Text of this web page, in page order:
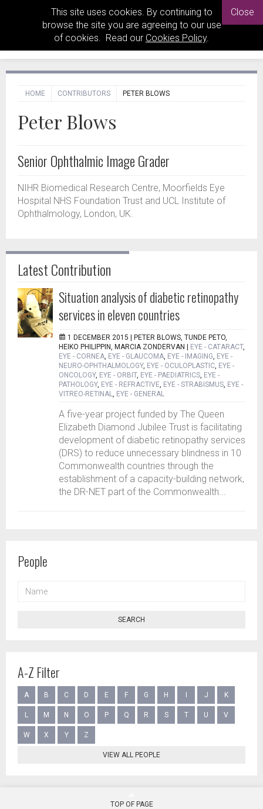
This site uses cookies. By continuing to
browse the site you are agreeing to our use
of cookies. Read our Cookies Policy.
Close
HOME CONTRIBUTORS PETER BLOWS
Peter Blows
Senior Ophthalmic Image Grader
NIHR Biomedical Research Centre, Moorfields Eye
Hospital NHS Foundation Trust and UCL Institute of
Ophthalmology, London, UK.
Latest Contribution
Situation analysis of diabetic retinopathy
services in eleven countries
1 DECEMBER 2015 |
PETER BLOWS, TUNDE PETO,
HEIKO PHILIPPIN, MARCIA ZONDERVAN
EYE - CATARACT,
EYE - CORNEA, EYE - GLAUCOMA, EYE - IMAGING, EYE -
NEURO-OPHTHALMOLOGY, EYE - OCULOPLASTIC, EYE -
ONCOLOGY, EYE - ORBIT, EYE - PAEDIATRICS, EYE -
PATHOLOGY, EYE - REFRACTIVE, EYE - STRABISMUS, EYE -
VITREO-RETINAL, EYE - GENERAL
A five-year project funded by The Queen
Elizabeth Diamond Jubilee Trust is facilitating
development of diabetic retinopathy services
(DRS) to reduce unnecessary blindness in 10
Commonwealth countries through the
establishment of a capacity-building network,
the DR-NET part of the Commonwealth...
People
SEARCH
A-Z Filter
A B C D E F G H J K
L M N O P Q R S T U V
W X Y Z
VIEW ALL PEOPLE
TOP OF PAGE